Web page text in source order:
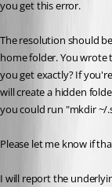
you get this error.
The resolution should
home folder. You
you get exactly? If
will create a hidden
you could run "mkdir ~/
Please let me know if
I will report the